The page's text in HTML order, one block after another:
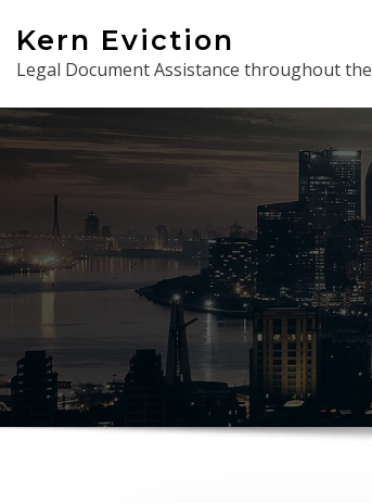
content
Kern Eviction
Legal Document Assistance throughout